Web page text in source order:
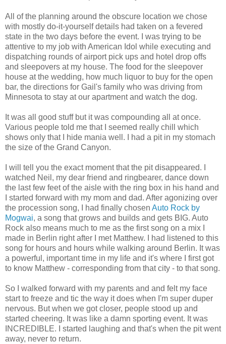
All of the planning around the obscure location we chose
with mostly do-it-yourself details had taken on a fevered
state in the two days before the event. I was trying to be
attentive to my job with American Idol while executing and
dispatching rounds of airport pick ups and hotel drop offs
and sleepovers at my house. The food for the sleepover
house at the wedding, how much liquor to buy for the open
bar, the directions for Gail's family who was driving from
Minnesota to stay at our apartment and watch the dog.
It was all good stuff but it was compounding all at once.
Various people told me that I seemed really chill which
shows only that I hide mania well. I had a pit in my stomach
the size of the Grand Canyon.
I will tell you the exact moment that the pit disappeared. I
watched Neil, my dear friend and ringbearer, dance down
the last few feet of the aisle with the ring box in his hand and
I started forward with my mom and dad. After agonizing over
the procession song, I had finally chosen Auto Rock by
Mogwai, a song that grows and builds and gets BIG. Auto
Rock also means much to me as the first song on a mix I
made in Berlin right after I met Matthew. I had listened to this
song for hours and hours while walking around Berlin. It was
a powerful, important time in my life and it's where I first got
to know Matthew - corresponding from that city - to that song.
So I walked forward with my parents and and felt my face
start to freeze and tic the way it does when I'm super duper
nervous. But when we got closer, people stood up and
started cheering. It was like a damn sporting event. It was
INCREDIBLE. I started laughing and that's when the pit went
away, never to return.